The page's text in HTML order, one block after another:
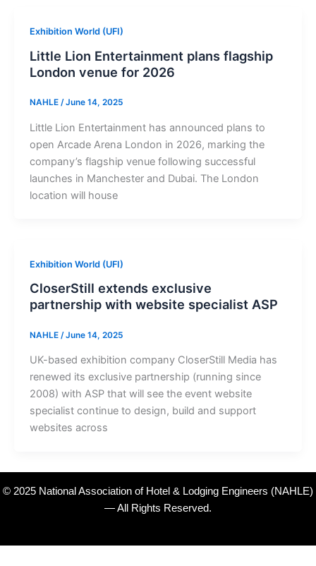
Exhibition World (UFI)
Little Lion Entertainment plans flagship
London venue for 2026
NAHLE /June 14, 2025
Little Lion Entertainment has announced plans to
open Arcade Arena London in 2026, marking the
company’s flagship venue following successful
launches in Manchester and Dubai. The London
location will house
Exhibition World (UFI)
CloserStill extends exclusive
partnership with website specialist ASP
NAHLE /June 14, 2025
UK-based exhibition company CloserStill Media has
renewed its exclusive partnership (running since
2008) with ASP that will see the event website
specialist continue to design, build and support
websites across
© 2025 National Association of Hotel & Lodging Engineers (NAHLE)
— All Rights Reserved.